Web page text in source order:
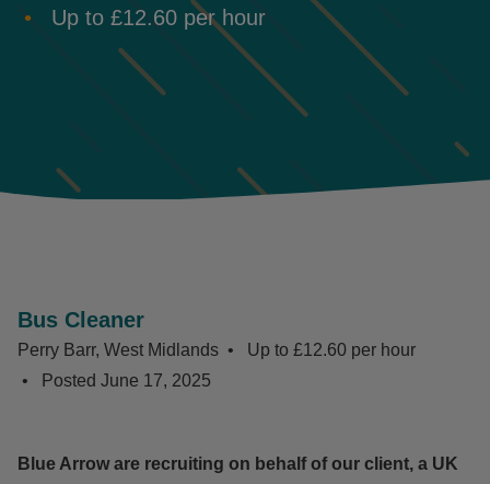
Up to £12.60 per hour
Bus Cleaner
Perry Barr, West Midlands
Up to £12.60 per hour
Posted June 17, 2025
Blue Arrow are recruiting on behalf of our client, a UK